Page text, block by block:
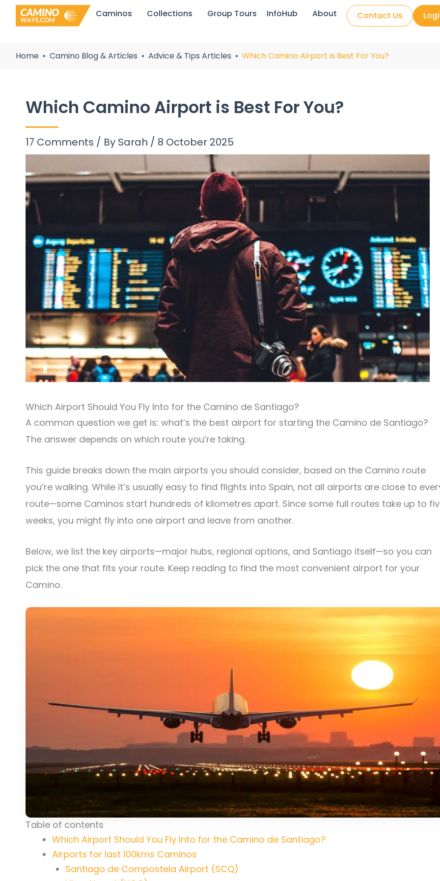
Skip
Caminos Collections Group Tours InfoHub About Contact Us
Home Camino Blog & Articles Advice & Tips Articles Which Camino Airport is Best For You?
Which Camino Airport is Best For You?
17 Comments / By Sarah / 8 October 2025
Which Airport Should You Fly Into for the Camino de Santiago?
A common question we get is: what’s the best airport for starting the Camino de Santiago?
The answer depends on which route you’re taking.
This guide breaks down the main airports you should consider, based on the Camino route
you’re walking. While it’s usually easy to find flights into Spain, not all airports are close to
route—some Caminos start hundreds of kilometres apart. Since some full routes take up to
weeks, you might fly into one airport and leave from another.
Below, we list the key airports—major hubs, regional options, and Santiago itself—so you can
pick the one that fits your route. Keep reading to find the most convenient airport for your
Camino.
Table of contents
Which Airport Should You Fly Into for the Camino de Santiago?
Airports for last 100kms Caminos
Santiago de Compostela Airport (SCQ)